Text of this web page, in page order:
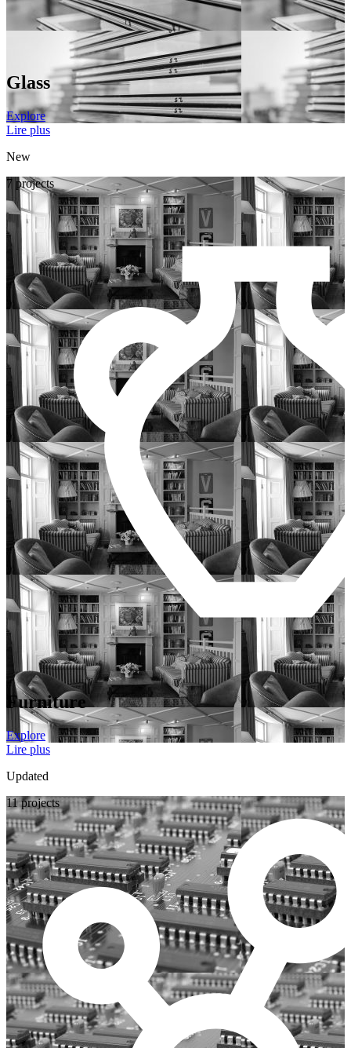
Glass
Explore
Lire plus
New
7 projects
Furniture
Explore
Lire plus
Updated
11 projects